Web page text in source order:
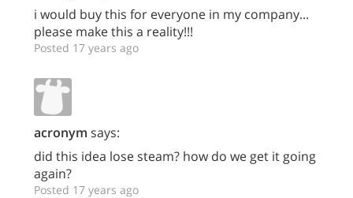
i would buy this for everyone in my company...
please make this a reality!!!
Posted 17 years ago
acronym says:
did this idea lose steam? how do we get it going
again?
Posted 17 years ago